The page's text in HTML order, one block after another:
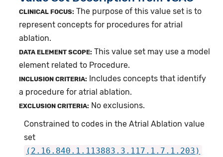
CLINICAL FOCUS: The purpose of this value set is to
represent concepts for procedures for atrial
ablation.
DATA ELEMENT SCOPE: This value set may use a model
element related to Procedure.
INCLUSION CRITERIA:
Includes concepts that identify
a procedure for atrial ablation.
EXCLUSION CRITERIA: No exclusions.
Constrained to codes in the Atrial Ablation value
set
(2.16.840.1.113883.3.117.1.7.1.203)